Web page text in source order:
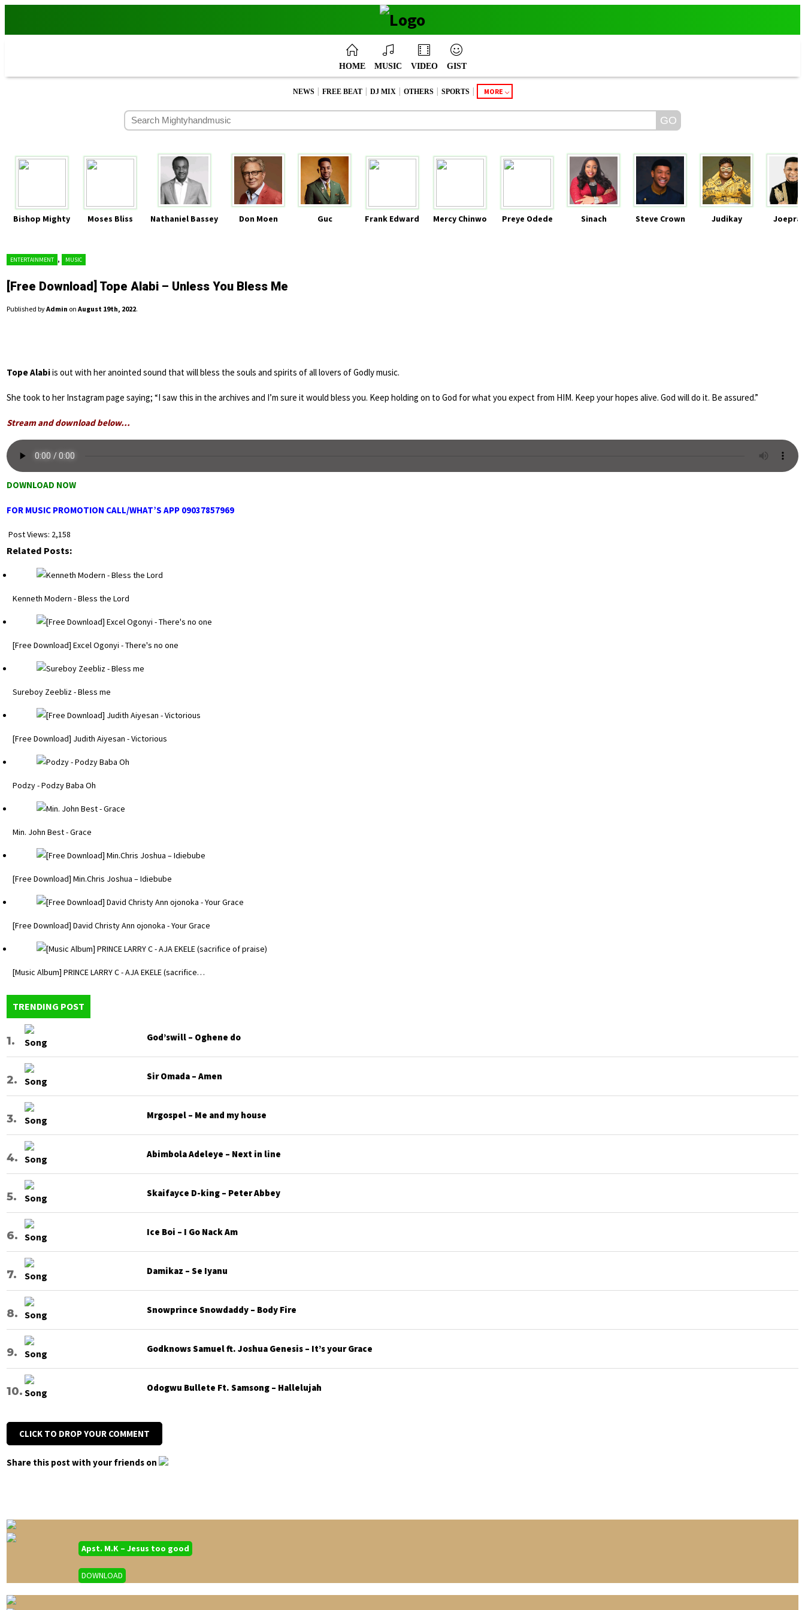
HOME MUSIC VIDEO GIST
NEWS | FREE BEAT | DJ MIX | OTHERS | SPORTS | MORE
Bishop Mighty Moses Bliss Nathaniel Bassey Don Moen Guc Frank Edward Mercy Chinwo Preye Odede Sinach Steve Crown Judikay
ENTERTAINMENT , MUSIC
[Free Download] Tope Alabi – Unless You Bless Me
Published byAdmin on August 19th, 2022.
Tope Alabiis out with her anointed sound that will bless the souls and spirits of all lovers of Godly music.
She took to her Instagram page saying; “I saw this in the archives and I’m sure it would bless you. Keep holding on to God for what you expect from HIM. Keep your hopes alive. God will do it. Be assured.”
Stream and download below…
DOWNLOAD NOW
FOR MUSIC PROMOTION CALL/WHAT’S APP 09037857969
Post Views: 2,158
Related Posts:
Kenneth Modern - Bless the Lord
[Free Download] Excel Ogonyi - There's no one
Sureboy Zeebliz - Bless me
[Free Download] Judith Aiyesan - Victorious
Podzy - Podzy Baba Oh
Min. John Best - Grace
[Free Download] Min.Chris Joshua – Idiebube
[Free Download] David Christy Ann ojonoka - Your Grace
[Music Album] PRINCE LARRY C - AJA EKELE (sacrifice…
TRENDING POST
God’swill – Oghene do
Sir Omada – Amen
Mrgospel – Me and my house
Abimbola Adeleye – Next in line
Skaifayce D-king – Peter Abbey
Ice Boi – I Go Nack Am
Damikaz – Se Iyanu
Snowprince Snowdaddy – Body Fire
Godknows Samuel ft. Joshua Genesis – It’s your Grace
Odogwu Bullete Ft. Samsong – Hallelujah
CLICK TO DROP YOUR COMMENT
Share this post with your friends on
Apst. M.K – Jesus too good
DOWNLOAD